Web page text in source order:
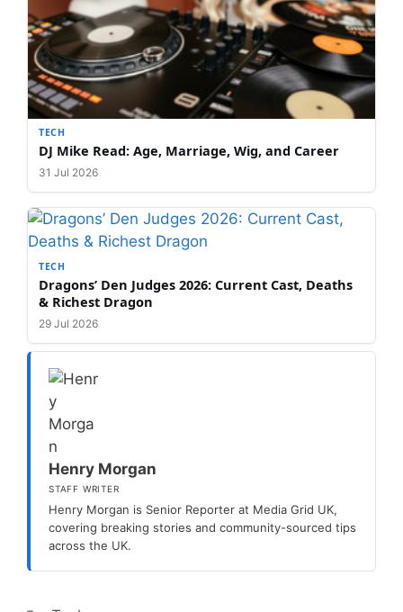
TECH
DJ Mike Read: Age, Marriage, Wig, and Career
31 Jul 2026
TECH
Dragons’ Den Judges 2026: Current Cast, Deaths
& Richest Dragon
29 Jul 2026
Henry Morgan
STAFF WRITER
Henry Morgan is Senior Reporter at Media Grid UK,
covering breaking stories and community-sourced tips
across the UK.